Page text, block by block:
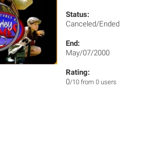
Status:
Canceled/Ended
End:
May/07/2000
Rating:
0/10 from 0 users